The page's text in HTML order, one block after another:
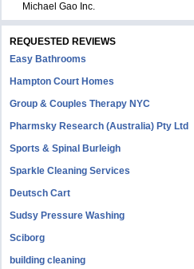
Michael Gao Inc.
REQUESTED REVIEWS
Easy Bathrooms
Hampton Court Homes
Group & Couples Therapy NYC
Pharmsky Research (Australia) Pty Ltd
Sports & Spinal Burleigh
Sparkle Cleaning Services
Deutsch Cart
Sudsy Pressure Washing
Sciborg
building cleaning